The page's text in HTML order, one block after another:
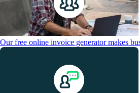
Our free online invoice generator makes